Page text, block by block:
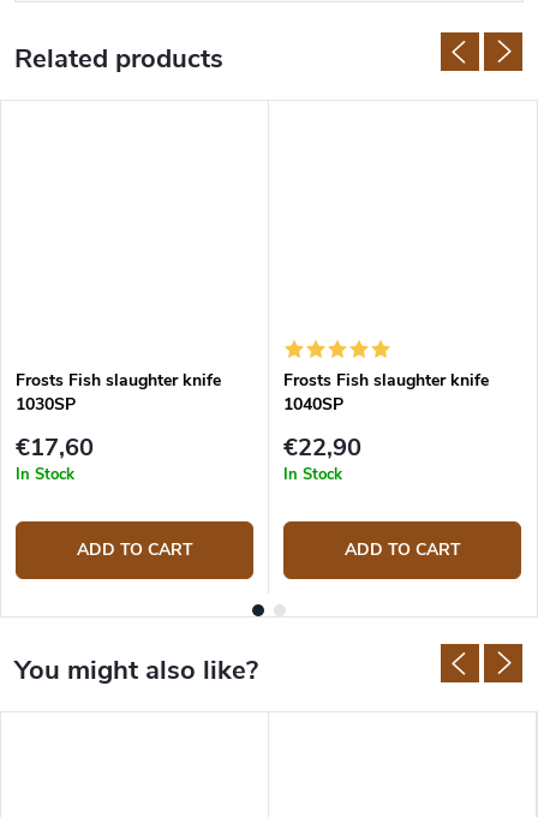
Related products
Frosts Fish slaughter knife
1030SP
€17,60
In Stock
ADD TO CART
Frosts Fish slaughter knife
1040SP
€22,90
In Stock
ADD TO CART